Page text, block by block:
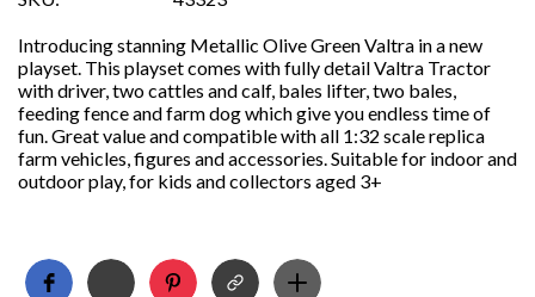
Introducing stanning Metallic Olive Green Valtra in a new
playset. This playset comes with fully detail Valtra Tractor
with driver, two cattles and calf, bales lifter, two bales,
feeding fence and farm dog which give you endless time of
fun. Great value and compatible with all 1:32 scale replica
farm vehicles, figures and accessories. Suitable for indoor and
outdoor play, for kids and collectors aged 3+